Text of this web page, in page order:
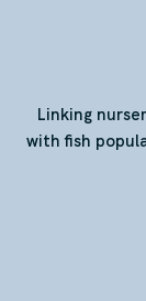
Linking
with fish